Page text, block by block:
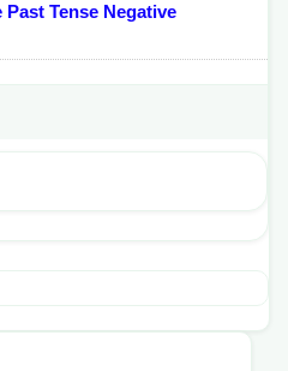
Tense Negative